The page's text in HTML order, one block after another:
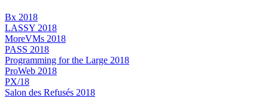
Bx 2018
LASSY 2018
MoreVMs 2018
PASS 2018
Programming for the Large 2018
ProWeb 2018
PX/18
Salon des Refusés 2018